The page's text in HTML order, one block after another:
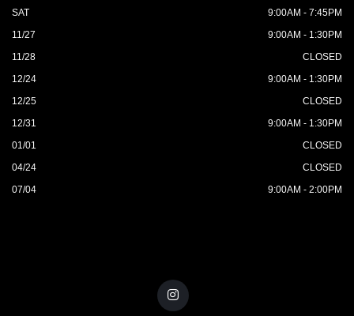
SAT
9:00AM - 7:45PM
11/27
9:00AM - 1:30PM
11/28
CLOSED
12/24
9:00AM - 1:30PM
12/25
CLOSED
12/31
9:00AM - 1:30PM
01/01
CLOSED
04/24
CLOSED
07/04
9:00AM - 2:00PM